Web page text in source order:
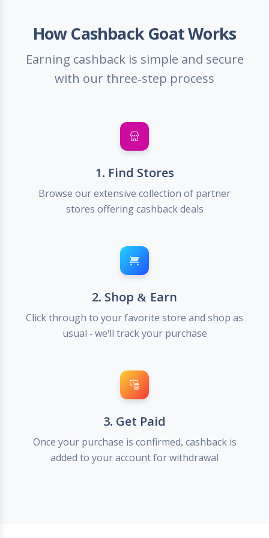
How Cashback Goat Works
Earning cashback is simple and secure
with our three-step process
1. Find Stores
Browse our extensive collection of partner
stores offering cashback deals
2. Shop & Earn
Click through to your favorite store and shop as
usual - we'll track your purchase
3. Get Paid
Once your purchase is confirmed, cashback is
added to your account for withdrawal